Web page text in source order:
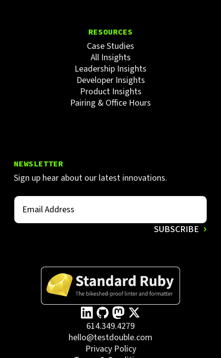
RESOURCES
Case Studies
All Insights
Leadership Insights
Developer Insights
Product Insights
Pairing & Office Hours
NEWSLETTER
Sign up hear about our latest innovations.
614.349.4279
hello@testdouble.com
Privacy Policy